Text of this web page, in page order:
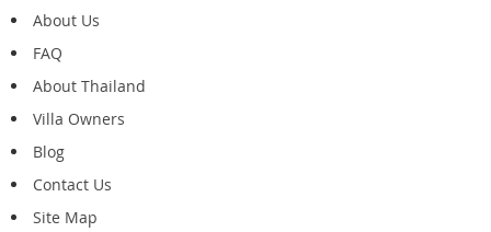
About Us
FAQ
About Thailand
Villa Owners
Blog
Contact Us
Site Map